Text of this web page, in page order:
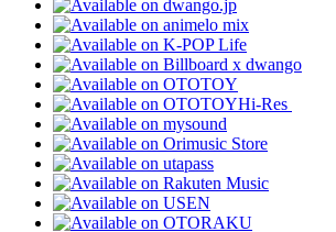
Hi-Res